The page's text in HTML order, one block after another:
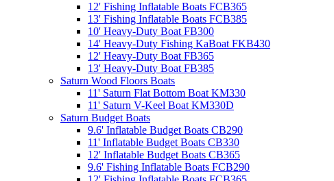
12' Fishing Inflatable Boats FCB365
13' Fishing Inflatable Boats FCB385
10' Heavy-Duty Boat FB300
14' Heavy-Duty Fishing KaBoat FKB430
12' Heavy-Duty Boat FB365
13' Heavy-Duty Boat FB385
Saturn Wood Floors Boats
11' Saturn Flat Bottom Boat KM330
11' Saturn V-Keel Boat KM330D
Saturn Budget Boats
9.6' Inflatable Budget Boats CB290
11' Inflatable Budget Boats CB330
12' Inflatable Budget Boats CB365
9.6' Fishing Inflatable Boats FCB290